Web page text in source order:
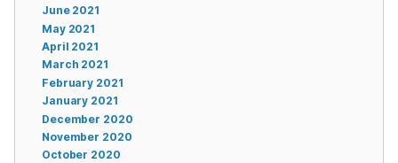
June 2021
May 2021
April 2021
March 2021
February 2021
January 2021
December 2020
November 2020
October 2020